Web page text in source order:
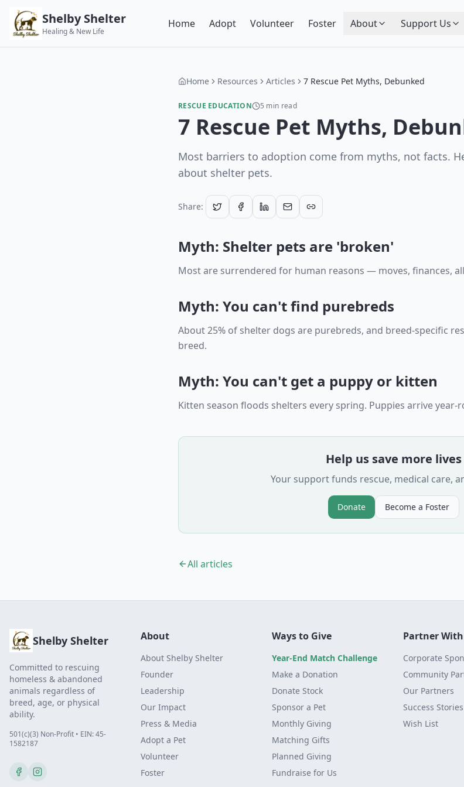
Shelby Shelter
Healing & New Life
Home Adopt Volunteer Foster About Support Us
Home Resources Articles 7 Rescue Pet Myths, Debunked
RESCUE EDUCATION 5 min read
7 Rescue Pet Myths,
Most barriers to adoption come from myths, not facts.
about shelter pets.
Share:
Myth: Shelter pets are 'broken'
Most are surrendered for human reasons — moves, finances,
Myth: You can't find purebreds
About 25% of shelter dogs are purebreds, and breed-specific
breed.
Myth: You can't get a puppy or kitten
Kitten season floods shelters every spring. Puppies arrive year-
Help us save more lives
Your support funds rescue, medical care,
Donate Become a Foster
All articles
Shelby Shelter
Committed to rescuing
homeless & abandoned
animals regardless of
breed, age, or physical
ability.
501(c)(3) Non-Profit • EIN: 45-
1582187
About
About Shelby Shelter
Founder
Leadership
Our Impact
Press & Media
Adopt a Pet
Volunteer
Foster
Ways to Give
Year-End Match Challenge
Make a Donation
Donate Stock
Sponsor a Pet
Monthly Giving
Matching Gifts
Planned Giving
Fundraise for Us
Partner
Corporate
Community
Our Partners
Success Stories
Wish List